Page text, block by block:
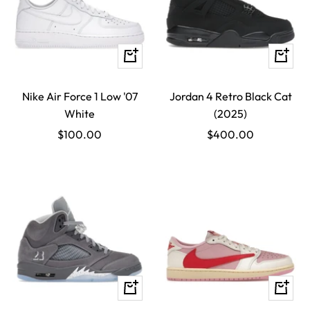
Quick
Nike Air Force 1 Low '07
White
Sale
$100.00
Quick
Jordan 4 Retro Black Cat
(2025)
Sale
$400.00
Quick
Quick